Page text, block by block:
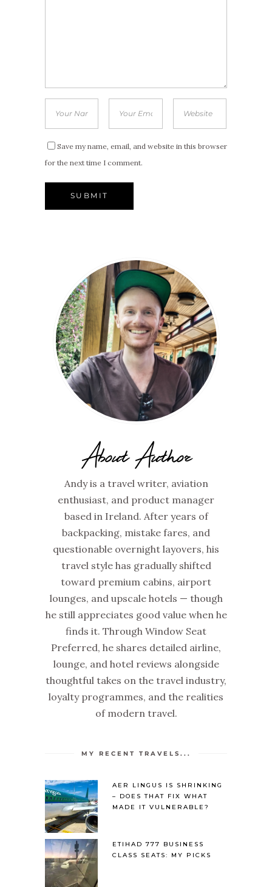
Save my name, email, and website in this browser
for the next time I comment.
About Author
Andy is a travel writer, aviation
enthusiast, and product manager
based in Ireland. After years of
backpacking, mistake fares, and
questionable overnight layovers, his
travel style has gradually shifted
toward premium cabins, airport
lounges, and upscale hotels — though
he still appreciates good value when he
finds it. Through Window Seat
Preferred, he shares detailed airline,
lounge, and hotel reviews alongside
thoughtful takes on the travel industry,
loyalty programmes, and the realities
of modern travel.
MY RECENT TRAVELS...
AER LINGUS IS SHRINKING
– DOES THAT FIX WHAT
MADE IT VULNERABLE?
ETIHAD 777 BUSINESS
CLASS SEATS: MY PICKS